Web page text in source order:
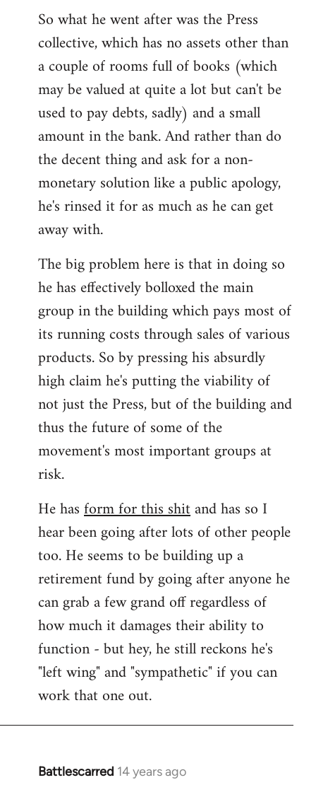
So what he went after was the Press
collective, which has no assets other than
a couple of rooms full of books (which
may be valued at quite a lot but can't be
used to pay debts, sadly) and a small
amount in the bank. And rather than do
the decent thing and ask for a non-
monetary solution like a public apology,
he's rinsed it for as much as he can get
away with.
The big problem here is that in doing so
he has effectively bolloxed the main
group in the building which pays most of
its running costs through sales of various
products. So by pressing his absurdly
high claim he's putting the viability of
not just the Press, but of the building and
thus the future of some of the
movement's most important groups at
risk.
He hasform for this shitand has so I
hear been going after lots of other people
too. He seems to be building up a
retirement fund by going after anyone he
can grab a few grand off regardless of
how much it damages their ability to
function - but hey, he still reckons he's
"left wing" and "sympathetic" if you can
work that one out.
Battlescarred 14 years ago
In